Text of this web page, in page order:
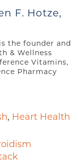
F. Hotze,
the founder and
& Wellness
Vitamins,
Pharmacy
, Heart Health